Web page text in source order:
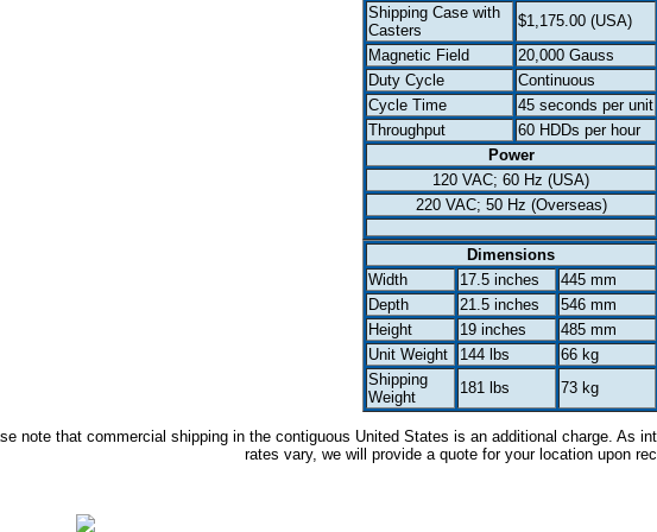
Shipping Case with
Casters
$1,175.00 (USA)
Magnetic Field
20,000 Gauss
Duty Cycle
Continuous
Cycle Time
45 seconds per unit
Throughput
60 HDDs per hour
Power
120 VAC; 60 Hz (USA)
220 VAC; 50 Hz (Overseas)
Dimensions
Width
17.5 inches
445 mm
Depth
21.5 inches
546 mm
Height
19 inches
485 mm
Unit Weight
144 lbs
66 kg
Shipping
Weight
181 lbs 73 kg
note that commercial shipping in the contiguous United States is an additional charge. As
rates vary, we will provide a quote for your location upon